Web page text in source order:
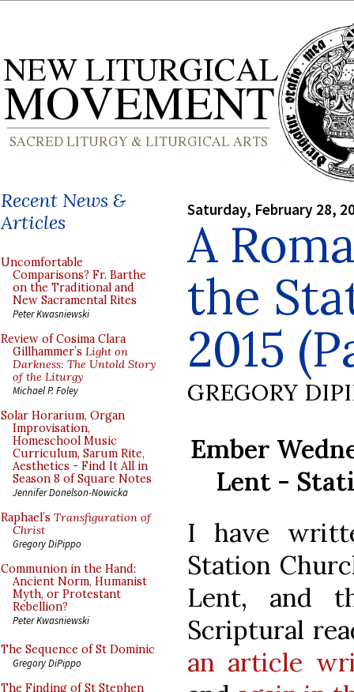
Recent News &
Articles
Uncomfortable
Comparisons? Fr. Barthe
on the Traditional and
New Sacramental Rites
Peter Kwasniewski
Review of Cosima Clara
Gillhammer’s Light on
Darkness: The Untold Story
of the Liturgy
Michael P. Foley
Solar Horarium, Organ
Improvisation,
Homeschool Music
Curriculum, Sarum Rite,
Aesthetics - Find It All in
Season 8 of Square Notes
Jennifer Donelson-Nowicka
Raphael’s Transfiguration of
Christ
Gregory DiPippo
Communion in the Hand:
Ancient Norm, Humanist
Myth, or Protestant
Rebellion?
Peter Kwasniewski
The Sequence of St Dominic
Gregory DiPippo
The Finding of St Stephen
Saturday, February 28,
A
the
2015
GREGORY
Ember
Lent -
I have
Station
Lent, and
Scriptural
an article